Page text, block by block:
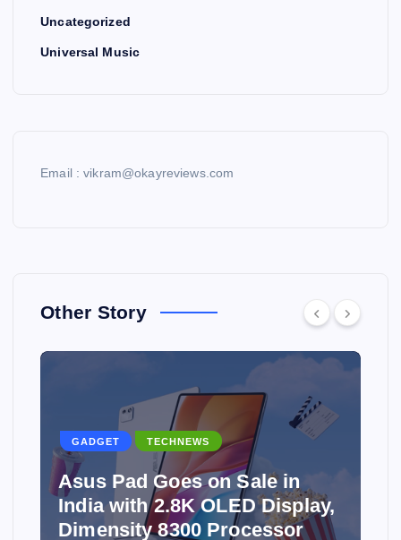
Uncategorized
Universal Music
Email : vikram@okayreviews.com
Other Story
GADGET TECHNEWS
Asus Pad Goes on Sale in
India with 2.8K OLED Display,
Dimensity 8300 Processor